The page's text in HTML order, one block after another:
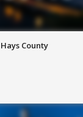
County